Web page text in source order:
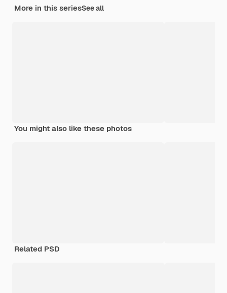
More in this seriesSee all
You might also like these photos
Related PSD